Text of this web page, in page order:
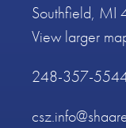
Southfield, MI
View larger
248-357-